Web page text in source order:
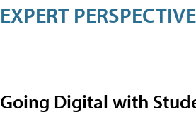
EXPERT
Going Digital with